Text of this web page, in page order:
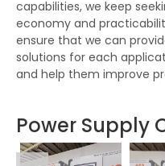
capabilities, we keep
economy and
ensure that we can
solutions for each
and help them improve
Power Supply